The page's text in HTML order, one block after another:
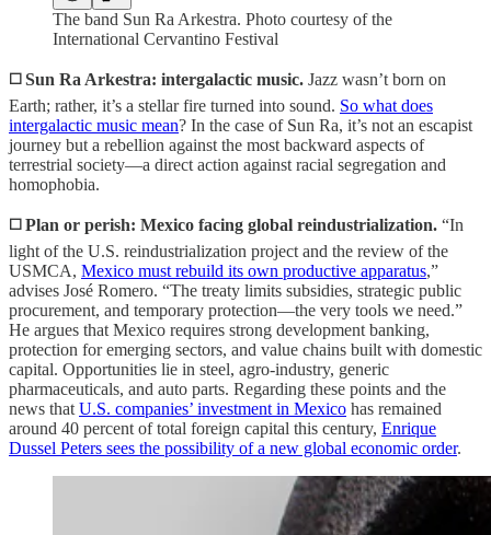
The band Sun Ra Arkestra. Photo courtesy of the
International Cervantino Festival
◻️ Sun Ra Arkestra: intergalactic music. Jazz wasn’t born on
Earth; rather, it’s a stellar fire turned into sound. So what does
intergalactic music mean? In the case of Sun Ra, it’s not an escapist
journey but a rebellion against the most backward aspects of
terrestrial society—a direct action against racial segregation and
homophobia.
◻️ Plan or perish: Mexico facing global reindustrialization. “In
light of the U.S. reindustrialization project and the review of the
USMCA, Mexico must rebuild its own productive apparatus,”
advises José Romero. “The treaty limits subsidies, strategic public
procurement, and temporary protection—the very tools we need.”
He argues that Mexico requires strong development banking,
protection for emerging sectors, and value chains built with domestic
capital. Opportunities lie in steel, agro-industry, generic
pharmaceuticals, and auto parts. Regarding these points and the
news that U.S. companies’ investment in Mexico has remained
around 40 percent of total foreign capital this century, Enrique
Dussel Peters sees the possibility of a new global economic order.